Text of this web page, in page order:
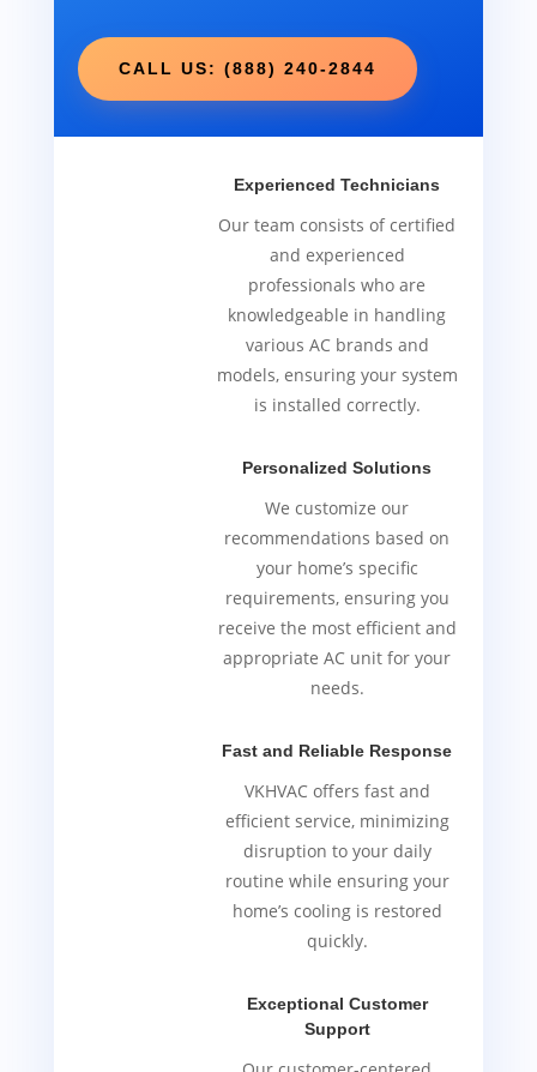
CALL US: (888) 240-2844
Experienced Technicians
Our team consists of certified
and experienced
professionals who are
knowledgeable in handling
various AC brands and
models, ensuring your system
is installed correctly.
Personalized Solutions
We customize our
recommendations based on
your home’s specific
requirements, ensuring you
receive the most efficient and
appropriate AC unit for your
needs.
Fast and Reliable Response
VKHVAC offers fast and
efficient service, minimizing
disruption to your daily
routine while ensuring your
home’s cooling is restored
quickly.
Exceptional Customer
Support